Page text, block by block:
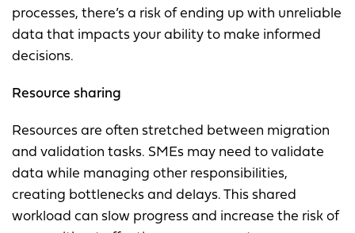
processes, there’s a risk of ending up with unreliable
data that impacts your ability to make informed
decisions.
Resource sharing
Resources are often stretched between migration
and validation tasks. SMEs may need to validate
data while managing other responsibilities,
creating bottlenecks and delays. This shared
workload can slow progress and increase the risk of